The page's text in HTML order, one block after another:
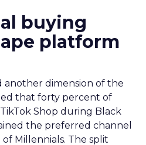
buying
platform
another dimension of the
that forty percent of
Shop during Black
the preferred channel
Millennials. The split